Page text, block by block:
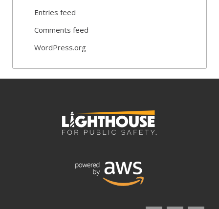
Entries feed
Comments feed
WordPress.org